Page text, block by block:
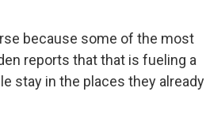
because some of the most
reports that that is fueling a
stay in the places they already